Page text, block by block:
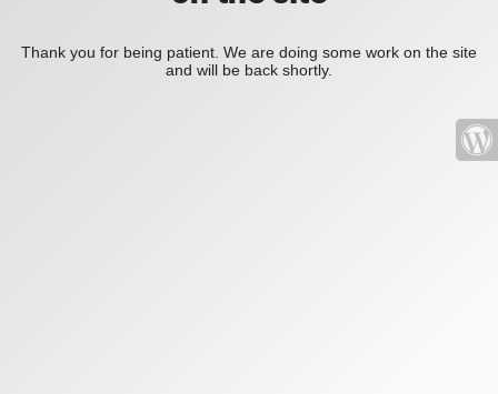
Thank you for being patient. We are doing some work on the site
and will be back shortly.